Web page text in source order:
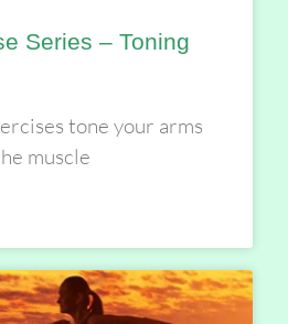
Series – Toning
tone your arms
muscle